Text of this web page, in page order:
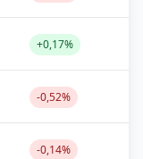
+0,17%
-0,52%
-0,14%